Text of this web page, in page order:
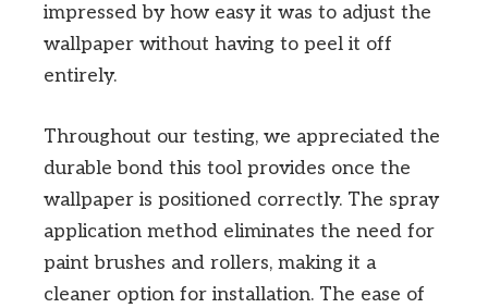
impressed by how easy it was to adjust the
wallpaper without having to peel it off
entirely.
Throughout our testing, we appreciated the
durable bond this tool provides once the
wallpaper is positioned correctly. The spray
application method eliminates the need for
paint brushes and rollers, making it a
cleaner option for installation. The ease of